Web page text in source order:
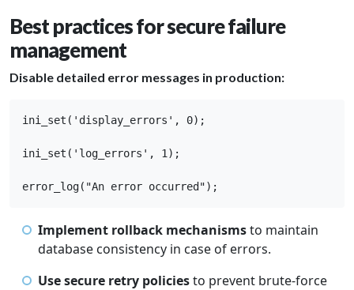
Best practices for secure failure
management
Disable detailed error messages in production:
ini_set('display_errors', 0);
ini_set('log_errors', 1);
error_log("An error occurred");
Implement rollback mechanismsto maintain
database consistency in case of errors.
Use secure retry policiesto prevent brute-force